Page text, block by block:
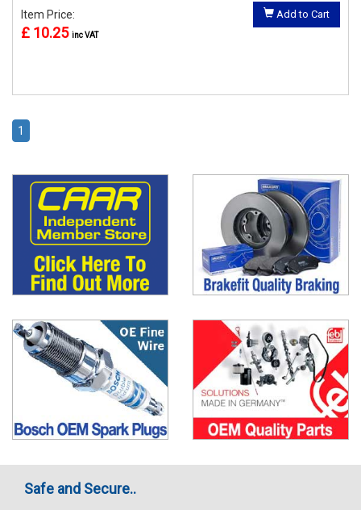
Item Price:
£ 10.25 inc VAT
Add to Cart
1
Safe and Secure..